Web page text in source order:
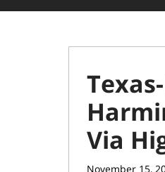
Via
November 15,